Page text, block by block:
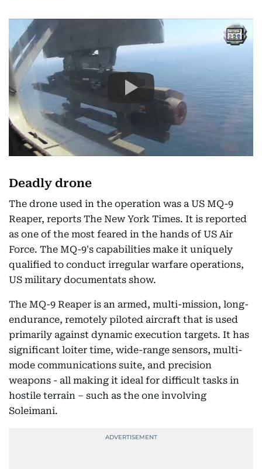
Deadly drone
The drone used in the operation was a US MQ-9
Reaper, reports The New York Times. It is reported
as one of the most feared in the hands of US Air
Force. The MQ-9's capabilities make it uniquely
qualified to conduct irregular warfare operations,
US military documentats show.
The MQ-9 Reaper is an armed, multi-mission, long-
endurance, remotely piloted aircraft that is used
primarily against dynamic execution targets. It has
significant loiter time, wide-range sensors, multi-
mode communications suite, and precision
weapons - all making it ideal for difficult tasks in
hostile terrain – such as the one involving
Soleimani.